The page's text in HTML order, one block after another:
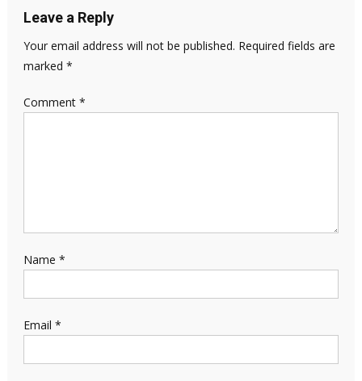
Leave a Reply
Your email address will not be published. Required fields are
marked *
Comment *
Name *
Email *